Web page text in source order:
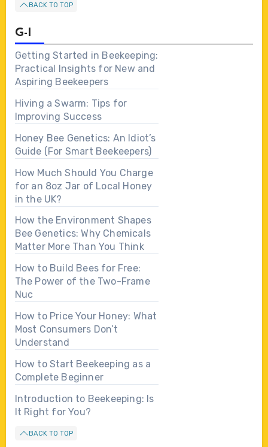
BACK TO TOP
G-I
Getting Started in Beekeeping:
Practical Insights for New and
Aspiring Beekeepers
Hiving a Swarm: Tips for
Improving Success
Honey Bee Genetics: An Idiot’s
Guide (For Smart Beekeepers)
How Much Should You Charge
for an 8oz Jar of Local Honey
in the UK?
How the Environment Shapes
Bee Genetics: Why Chemicals
Matter More Than You Think
How to Build Bees for Free:
The Power of the Two-Frame
Nuc
How to Price Your Honey: What
Most Consumers Don’t
Understand
How to Start Beekeeping as a
Complete Beginner
Introduction to Beekeeping: Is
It Right for You?
BACK TO TOP